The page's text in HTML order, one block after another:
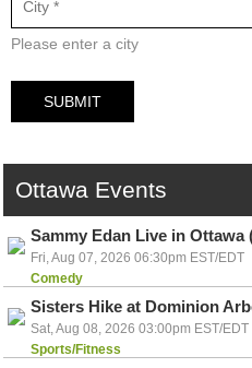
Please enter a city
SUBMIT
Ottawa Events
Sammy Edan Live in Ottawa
Fri, Aug 07, 2026 06:30pm EST/EDT
Comedy
Sisters Hike at Dominion
Sat, Aug 08, 2026 03:00pm EST/EDT
Sports/Fitness